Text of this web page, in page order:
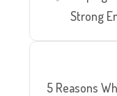
Strong
5 Reasons